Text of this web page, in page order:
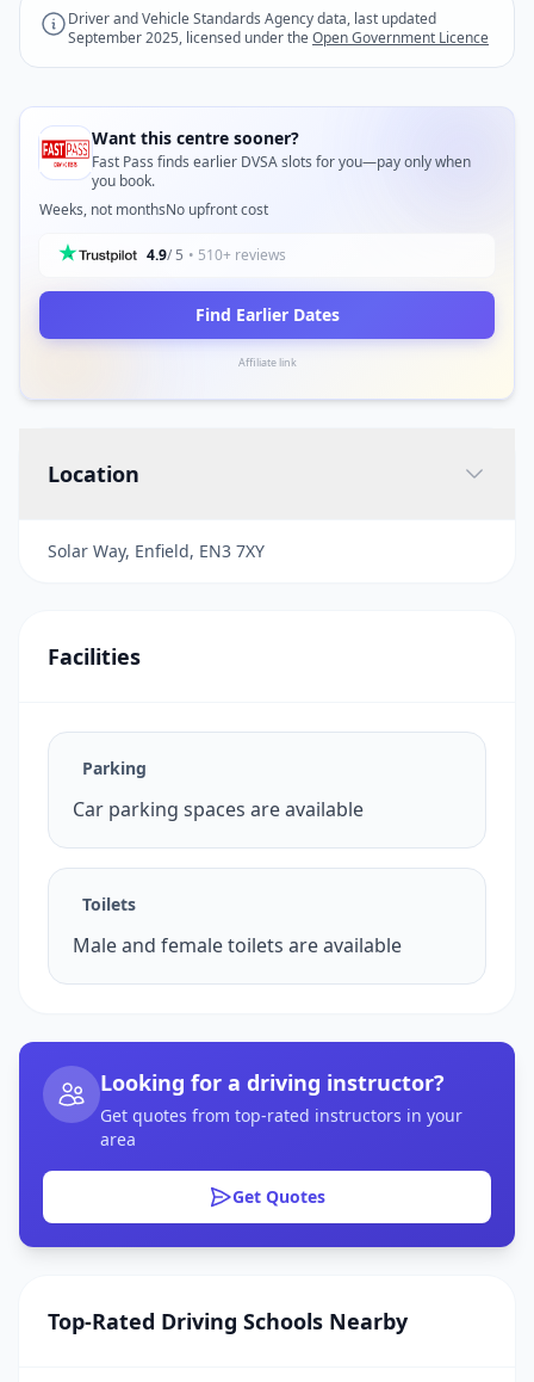
Driver and Vehicle Standards Agency data, last updated
September 2025, licensed under theOpen Government Licence
Want this centre sooner?
Fast Pass finds earlier DVSA slots for you—pay only when
you book.
Weeks, not monthsNo upfront cost
4.9/ 5 • 510+ reviews
Find Earlier Dates
Affiliate link
Location
Solar Way, Enfield, EN3 7XY
Facilities
Parking
Car parking spaces are available
Toilets
Male and female toilets are available
Looking for a driving instructor?
Get quotes from top-rated instructors in your
area
Get Quotes
Top-Rated Driving Schools Nearby